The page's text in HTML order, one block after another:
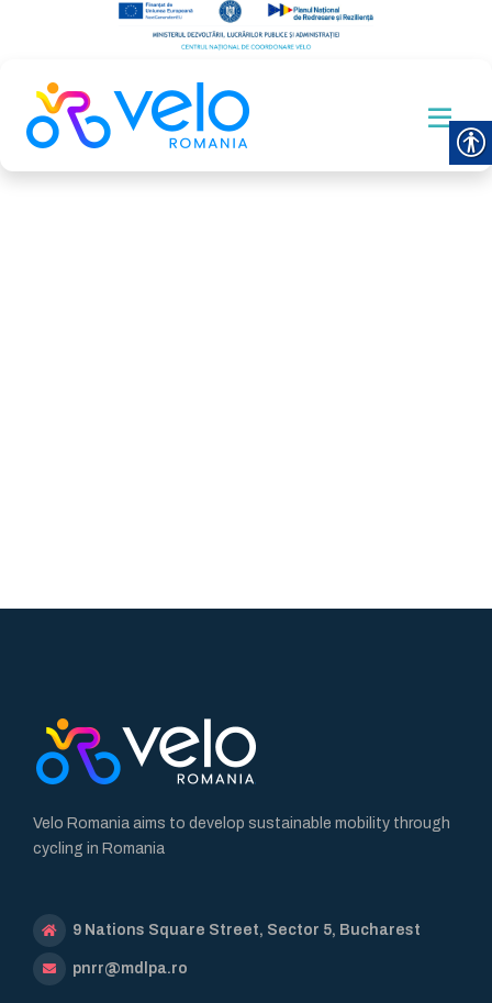
Velo Romania aims to develop sustainable mobility through
cycling in Romania
9 Nations Square Street, Sector 5, Bucharest
pnrr@mdlpa.ro